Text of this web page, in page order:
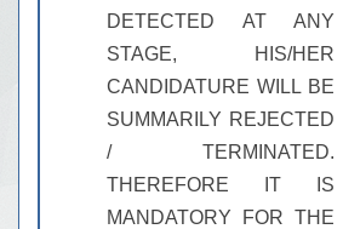
DETECTED AT ANY
STAGE, HIS/HER
CANDIDATURE WILL BE
SUMMARILY REJECTED
/ TERMINATED.
THEREFORE IT IS
MANDATORY FOR THE